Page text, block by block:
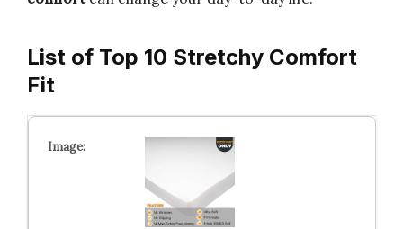
List of Top 10 Stretchy Comfort
Fit